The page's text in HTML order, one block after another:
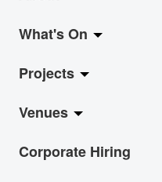
About Fringe Club
Fringe Evolution
Vision & Mission
Board & Management
What's On
LiveMusic
Exhibition
Show
Projects
Jazz-Go-Central, Jazz-Go-
LPL
Venues
Anita Chan Lai-ling Gallery
Corporate Hiring